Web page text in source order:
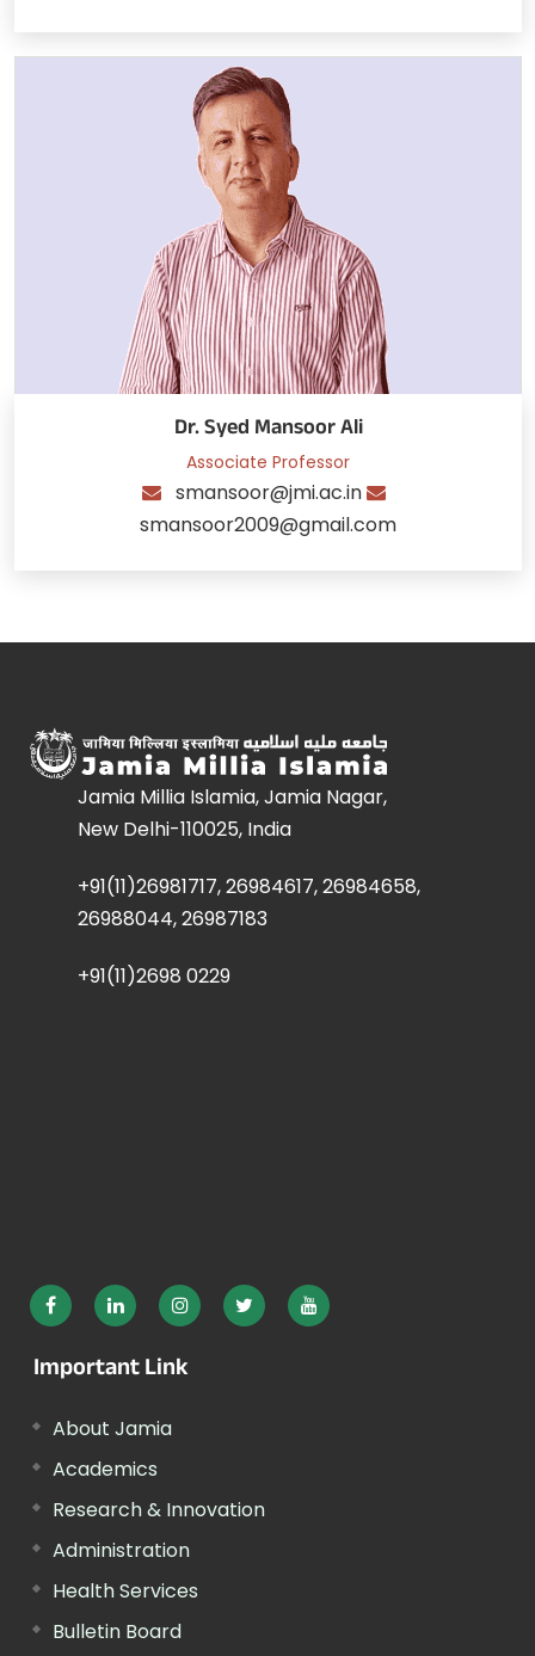
Dr. Syed Mansoor Ali
Associate Professor
smansoor@jmi.ac.in
smansoor2009@gmail.com
Jamia Millia Islamia, Jamia Nagar,
New Delhi-110025, India
+91(11)26981717, 26984617, 26984658,
26988044, 26987183
+91(11)2698 0229
Important Link
About Jamia
Academics
Research & Innovation
Administration
Health Services
Bulletin Board